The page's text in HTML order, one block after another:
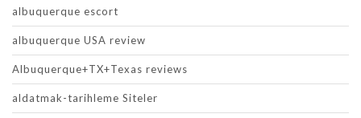
albuquerque escort
albuquerque USA review
Albuquerque+TX+Texas reviews
aldatmak-tarihleme Siteler